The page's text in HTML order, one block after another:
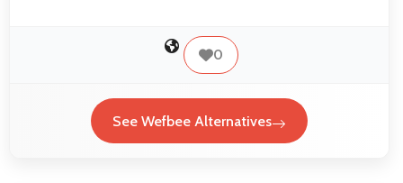
0
See Wefbee Alternatives